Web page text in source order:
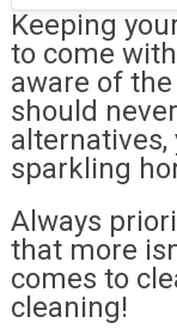
Keeping
to come
aware of
should
alternatives,
sparkling
Always
that more
comes to
cleaning!